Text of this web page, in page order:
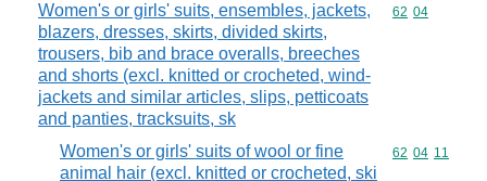
Women's or girls' suits, ensembles, jackets,
blazers, dresses, skirts, divided skirts,
trousers, bib and brace overalls, breeches
and shorts (excl. knitted or crocheted, wind-
jackets and similar articles, slips, petticoats
and panties, tracksuits, sk
Commodity
62 04
Women's or girls' suits of wool or fine
animal hair (excl. knitted or crocheted, ski
Commodity
62 04 11